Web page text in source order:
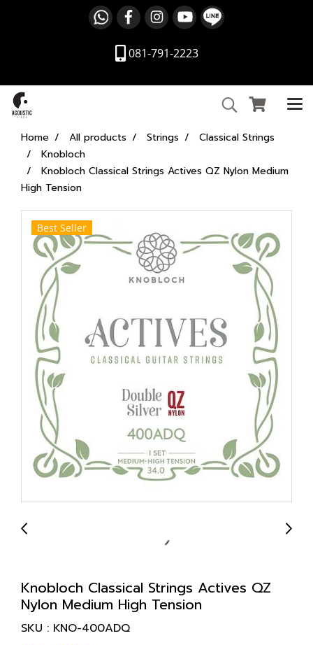
081-791-2223
Home All products Strings
Classical Strings
Knobloch
Knobloch Classical Strings Actives QZ Nylon Medium
High Tension
Best Seller
Knobloch Classical Strings Actives QZ
Nylon Medium High Tension
SKU : KNO-400ADQ